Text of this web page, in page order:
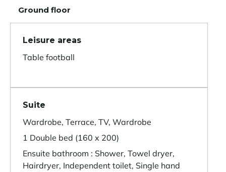
Ground floor
Leisure areas
Table football
Suite
Wardrobe, Terrace, TV, Wardrobe
1 Double bed (160 x 200)
Ensuite bathroom : Shower, Towel dryer,
Hairdryer, Independent toilet, Single hand